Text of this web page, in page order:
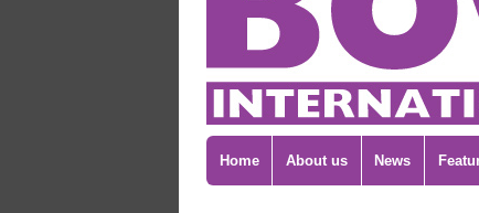
Home About us News